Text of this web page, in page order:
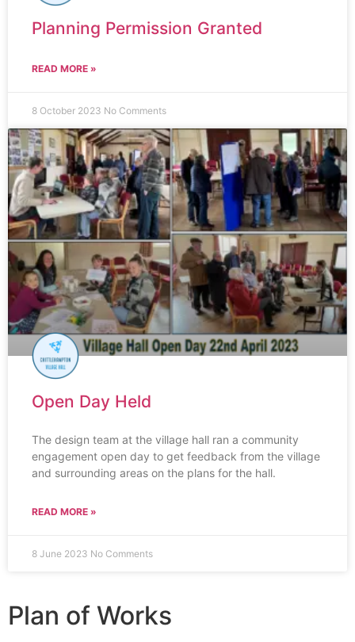
Planning Permission Granted
READ MORE »
8 October 2023 No Comments
Open Day Held
The design team at the village hall ran a community
engagement open day to get feedback from the village
and surrounding areas on the plans for the hall.
READ MORE »
8 June 2023 No Comments
Plan of Works